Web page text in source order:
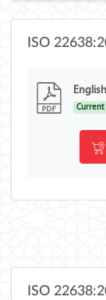
ISO
English
ISO